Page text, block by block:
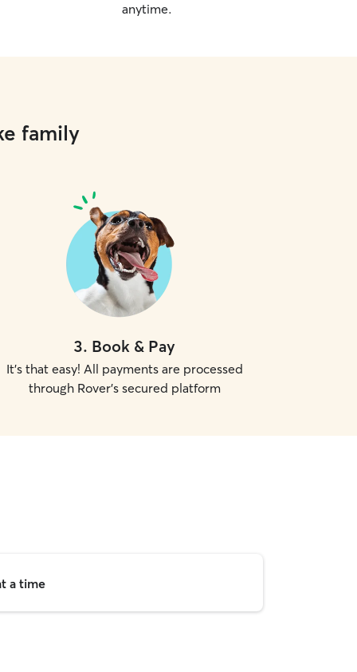
anytime.
family
3. Book & Pay
It's that easy! All payments are processed
through Rover's secured platform
a time